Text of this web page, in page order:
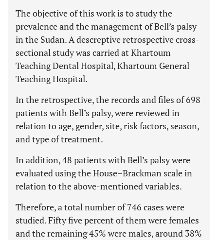
The objective of this work is to study the
prevalence and the management of Bell’s palsy
in the Sudan. A descreptive retrospective cross-
sectional study was carried at Khartoum
Teaching Dental Hospital, Khartoum General
Teaching Hospital.
In the retrospective, the records and files of 698
patients with Bell’s palsy, were reviewed in
relation to age, gender, site, risk factors, season,
and type of treatment.
In addition, 48 patients with Bell’s palsy were
evaluated using the House–Brackman scale in
relation to the above-mentioned variables.
Therefore, a total number of 746 cases were
studied. Fifty five percent of them were females
and the remaining 45% were males, around 38%